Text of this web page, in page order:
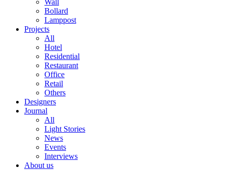
Wall
Bollard
Lamppost
Projects
All
Hotel
Residential
Restaurant
Office
Retail
Others
Designers
Journal
All
Light Stories
News
Events
Interviews
About us